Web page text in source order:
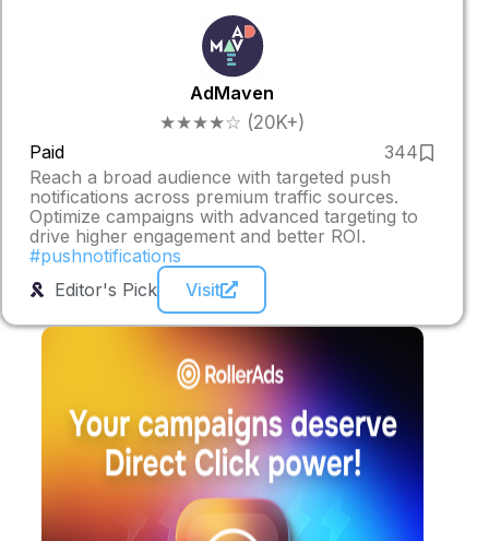
AdMaven
★★★★☆ (20K+)
Paid
344
Reach a broad audience with targeted push
notifications across premium traffic sources.
Optimize campaigns with advanced targeting to
drive higher engagement and better ROI.
#pushnotifications
Editor's Pick
Visit